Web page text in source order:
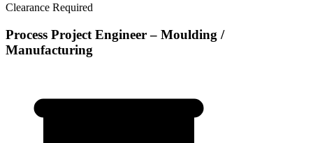
Clearance Required
Process Project Engineer – Moulding /
Manufacturing